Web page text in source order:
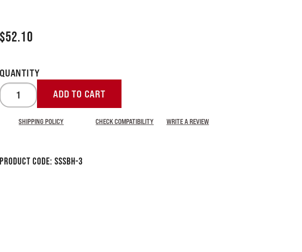
$52.10
ADD TO CART
SHIPPING POLICY CHECK COMPATIBILITY WRITE A REVIEW
Product Code: SSSBH-3